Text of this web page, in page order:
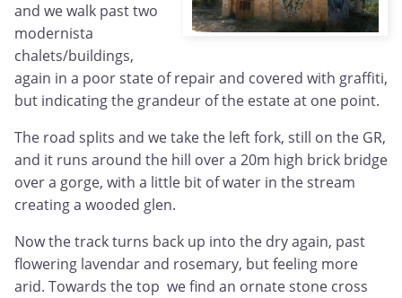
and we walk past two
modernista
chalets/buildings,
again in a poor state of repair and covered with graffiti,
but indicating the grandeur of the estate at one point.
The road splits and we take the left fork, still on the GR,
and it runs around the hill over a 20m high brick bridge
over a gorge, with a little bit of water in the stream
creating a wooded glen.
Now the track turns back up into the dry again, past
flowering lavendar and rosemary, but feeling more
arid. Towards the top we find an ornate stone cross